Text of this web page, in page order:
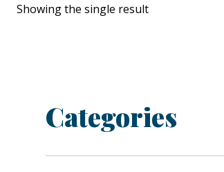
Showing the single result
Categories